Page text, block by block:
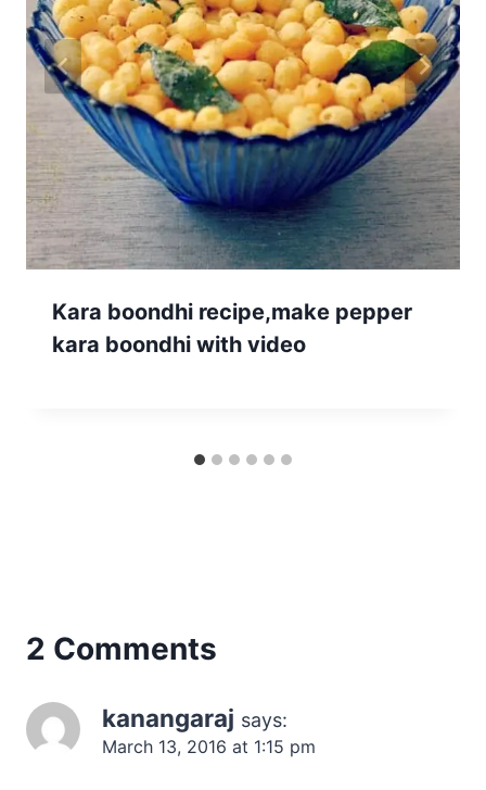
Kara boondhi recipe,make pepper
kara boondhi with video
2 Comments
kanangaraj says:
March 13, 2016 at 1:15 pm